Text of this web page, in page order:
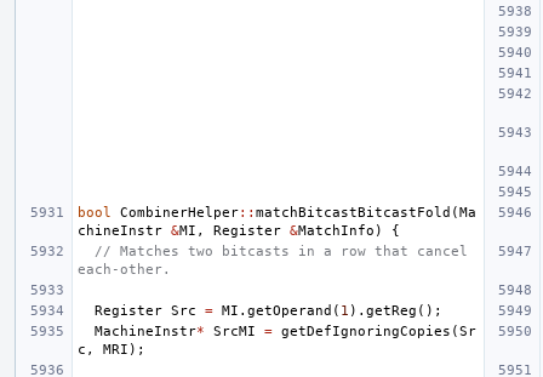
bool CombinerHelper:: matchBitcastBitcastFold (Ma
chineInstr &MI , Register &MatchInfo )
{
// Matches two bitcasts in a row that cancel
each-other.
Register Src = MI . getOperand ( 1 ). getReg ();
MachineInstr* SrcMI = getDefIgnoringCopies (Sr
c , MRI );